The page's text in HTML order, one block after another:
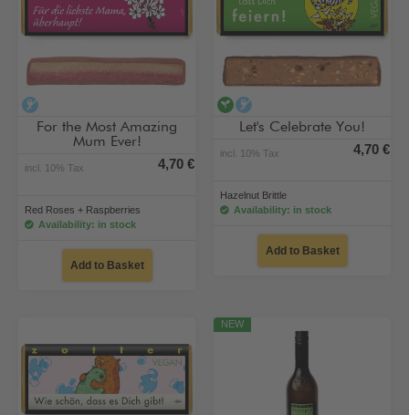
For the Most Amazing
Mum Ever!
incl. 10% Tax 4,70 €
Red Roses + Raspberries
Availability: in stock
Add to Basket
vegan
Let's Celebrate You!
incl. 10% Tax 4,70 €
Hazelnut Brittle
Availability: in stock
Add to Basket
NEW